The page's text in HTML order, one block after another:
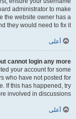
administrator to make
the website owner has a
they would need to fix it.
أعلى
cannot login any more?!
your account for some
who have not posted for
If this has happened, try
involved in discussions.
أعلى